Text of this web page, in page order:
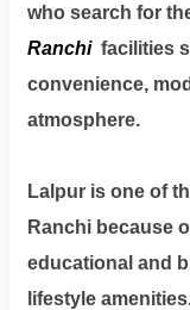
us
on
Instagram
Tweet
at
us
on
who search for
Ranchi facilities
convenience,
atmosphere.
Lalpur is one of
Ranchi because
educational and
lifestyle